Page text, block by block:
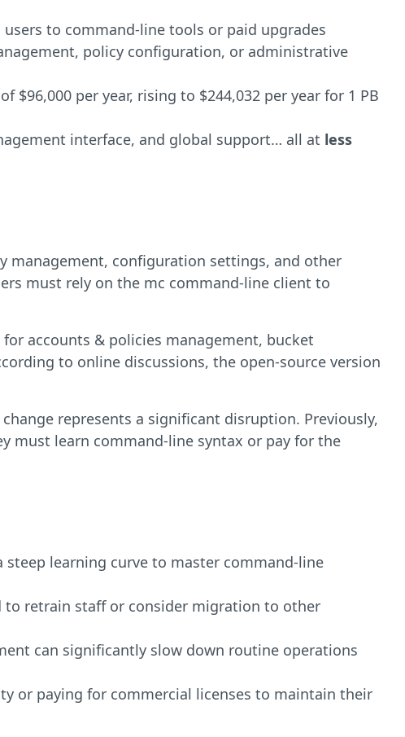
to command-line tools or paid upgrades
policy configuration, or administrative
per year, rising to $244,032 per year for 1 PB
interface, and global support… all at less
management, configuration settings, and other
must rely on the mc command-line client to
accounts & policies management, bucket
to online discussions, the open-source version
represents a significant disruption. Previously,
must learn command-line syntax or pay for the
learning curve to master command-line
to retrain staff or consider migration to other
can significantly slow down routine operations
or paying for commercial licenses to maintain their